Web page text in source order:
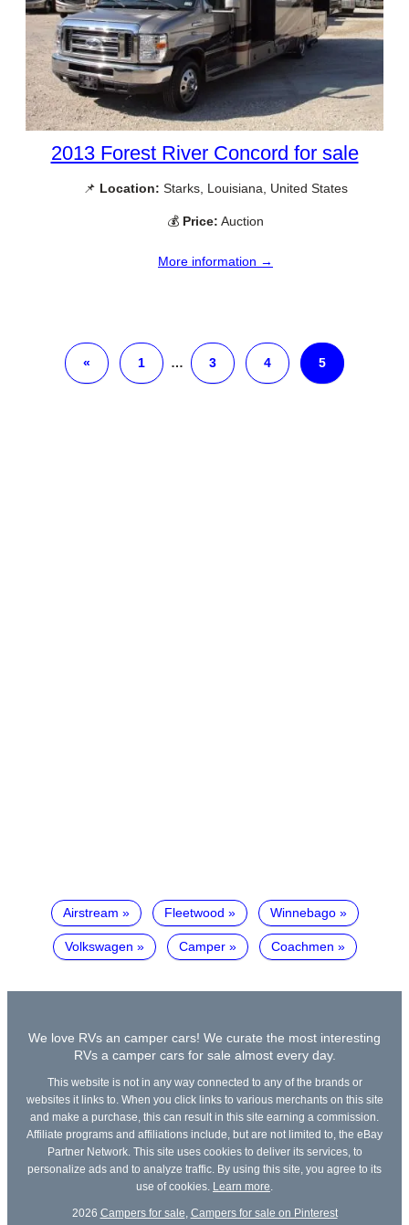
2013 Forest River Concord for sale
📌 Location: Starks, Louisiana, United States
💰 Price: Auction
More information →
« 1 … 3 4 5
Airstream Fleetwood Winnebago
Volkswagen Camper Coachmen
We love RVs an camper cars! We curate the most interesting
RVs a camper cars for sale almost every day.
This website is not in any way connected to any of the brands or
websites it links to. When you click links to various merchants on this site
and make a purchase, this can result in this site earning a commission.
Affiliate programs and affiliations include, but are not limited to, the eBay
Partner Network. This site uses cookies to deliver its services, to
personalize ads and to analyze traffic. By using this site, you agree to its
use of cookies.
Learn more
2026 Campers for sale Campers for sale on Pinterest